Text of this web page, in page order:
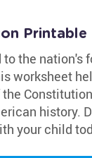
Printable
the nation's
worksheet
history.
your child